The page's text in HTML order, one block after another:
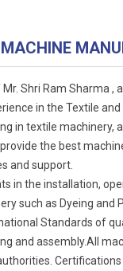
Shri Ram Sharma ,
in the Textile and
in textile machinery,
the best
and support.
in the installation,
such as Dyeing and
Standards of
and assembly.All
Certifications